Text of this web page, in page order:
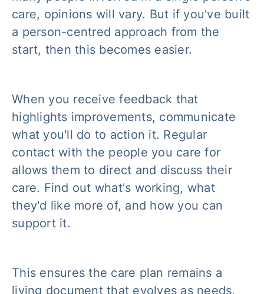
care, opinions will vary. But if you've built
a person-centred approach from the
start, then this becomes easier.
When you receive feedback that
highlights improvements, communicate
what you'll do to action it. Regular
contact with the people you care for
allows them to direct and discuss their
care. Find out what's working, what
they'd like more of, and how you can
support it.
This ensures the care plan remains a
living document that evolves as needs,